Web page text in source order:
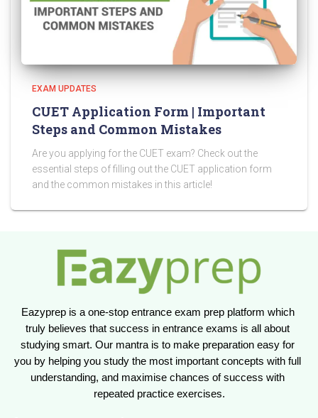
EXAM UPDATES
CUET Application Form | Important
Steps and Common Mistakes
Are you applying for the CUET exam? Check out the
essential steps of filling out the CUET application form
and the common mistakes in this article!
Eazyprep is a one-stop entrance exam prep platform which
truly believes that success in entrance exams is all about
studying smart. Our mantra is to make preparation easy for
you by helping you study the most important concepts with full
understanding, and maximise chances of success with
repeated practice exercises.